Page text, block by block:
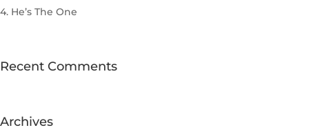
4. He’s The One
Recent Comments
Archives